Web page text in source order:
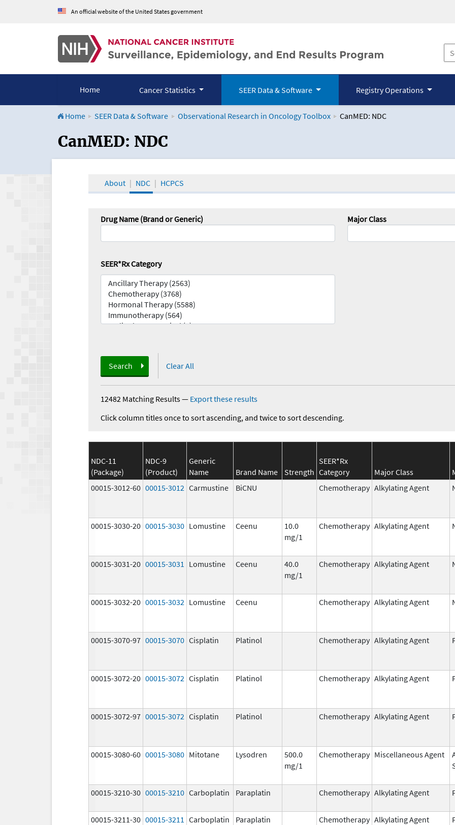
An official website of the United States government
Home Cancer Statistics SEER Data & Software Registry Operations
Home SEER Data & Software Observational Research in Oncology Toolbox CanMED: NDC
CanMED and the Oncology Toolbox
CanMED: NDC
About NDC HCPCS
Drug Name (Brand or Generic) Major Class
SEER*Rx Category
Search Clear All
12482 Matching Results— Export these results
Click column titles once to sort ascending, and twice to sort descending.
NDC-11
(Package)
NDC-9
(Product)
Generic
Name
Brand Name Strength
SEER*Rx
Category
Major Class
00015-3012-60 00015-3012 Carmustine BiCNU Chemotherapy Alkylating Agent
00015-3030-20 00015-3030 Lomustine Ceenu
10.0
mg/1
Chemotherapy Alkylating Agent
00015-3031-20 00015-3031 Lomustine Ceenu
40.0
mg/1
Chemotherapy Alkylating Agent
00015-3032-20 00015-3032 Lomustine Ceenu Chemotherapy Alkylating Agent
00015-3070-97 00015-3070 Cisplatin Platinol Chemotherapy Alkylating Agent
00015-3072-20 00015-3072 Cisplatin Platinol Chemotherapy Alkylating Agent
00015-3072-97 00015-3072 Cisplatin Platinol Chemotherapy Alkylating Agent
00015-3080-60 00015-3080 Mitotane Lysodren
500.0
mg/1
Chemotherapy Miscellaneous Agent
00015-3210-30 00015-3210 Carboplatin Paraplatin Chemotherapy Alkylating Agent
00015-3211-30 00015-3211 Carboplatin Paraplatin Chemotherapy Alkylating Agent